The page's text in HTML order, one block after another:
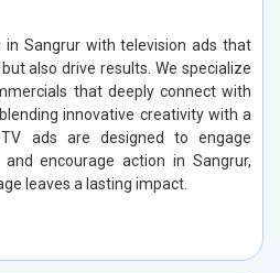
in Sangrur with television ads that
also drive results. We specialize
that deeply connect with
innovative creativity with a
ads are designed to engage
encourage action in Sangrur,
leaves a lasting impact.